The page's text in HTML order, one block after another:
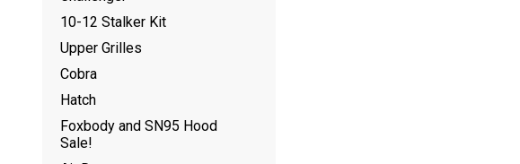
10-12 Stalker Kit
Upper Grilles
Cobra
Hatch
Foxbody and SN95 Hood
Sale!